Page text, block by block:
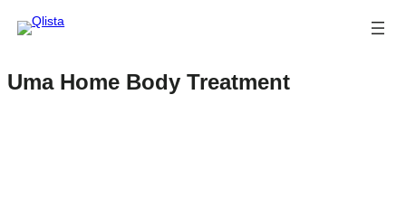
Uma Home Body Treatment